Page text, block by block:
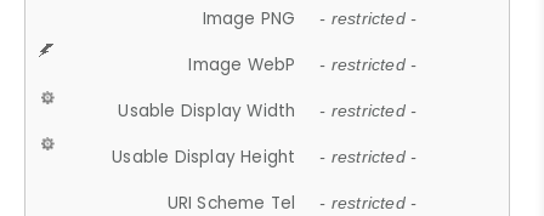
Image PNG - restricted -
Image WebP - restricted -
Usable Display Width - restricted -
Usable Display Height - restricted -
URI Scheme Tel - restricted -